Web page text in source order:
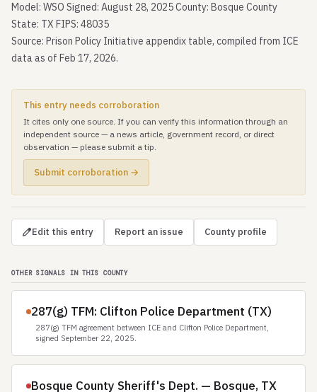
Model: WSO Signed: August 28, 2025 County: Bosque County
State: TX FIPS: 48035
Source: Prison Policy Initiative appendix table, compiled from ICE
data as of Feb 17, 2026.
This entry needs corroboration
It cites only one source. If you can verify this information through an
independent source — a news article, government record, or direct
observation — please submit a tip.
Submit corroboration →
Edit this entry Report an issue County profile
OTHER SIGNALS IN THIS COUNTY
287(g) TFM: Clifton Police Department (TX)
287(g) TFM agreement between ICE and Clifton Police Department,
signed September 22, 2025.
Bosque County Sheriff's Dept. — Bosque, TX